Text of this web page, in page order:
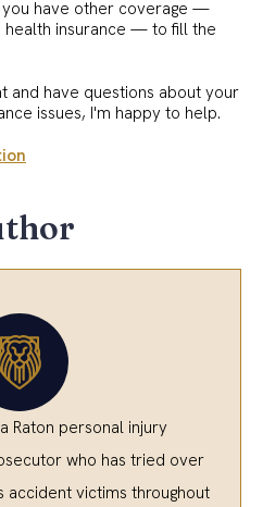
you have other coverage —
health insurance — to fill the
and have questions about your
issues, I'm happy to help.
Raton personal injury
who has tried over
accident victims throughout